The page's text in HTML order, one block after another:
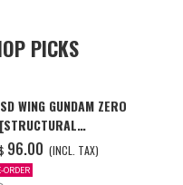
PICKS
WING GUNDAM ZERO
BLACK] [Dec 2026
‌96.00 (INCL. TAX)
ORDER